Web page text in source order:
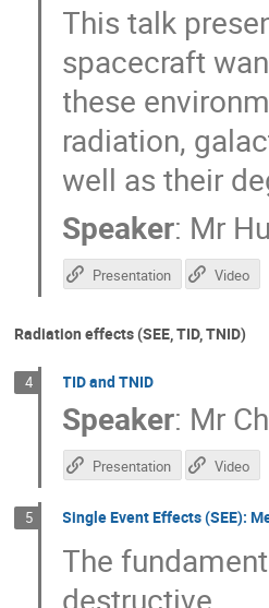
This talk
spacecraft
these
radiation,
well as their
Speaker: Mr
Presentation Video
Radiation effects (SEE, TID, TNID)
4 TID and TNID
Speaker: Mr
Presentation Video
5 Single Event Effects (SEE):
The
destructive